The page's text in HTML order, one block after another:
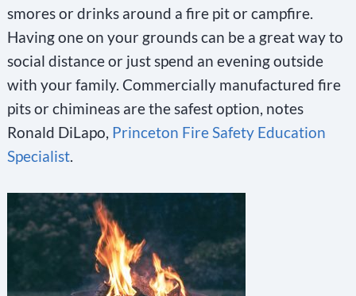
smores or drinks around a fire pit or campfire.
Having one on your grounds can be a great way to
social distance or just spend an evening outside
with your family. Commercially manufactured fire
pits or chimineas are the safest option, notes
Ronald DiLapo, Princeton Fire Safety Education
Specialist.